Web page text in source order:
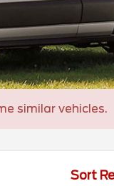
similar vehicles.
Sort